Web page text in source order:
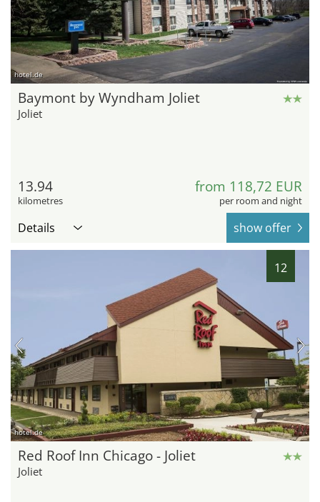
hotel.de
Baymont by Wyndham Joliet
Joliet
13.94
kilometres
from 118,72 EUR
per room and night
Details show offer
12
hotel.de
Red Roof Inn Chicago - Joliet
Joliet